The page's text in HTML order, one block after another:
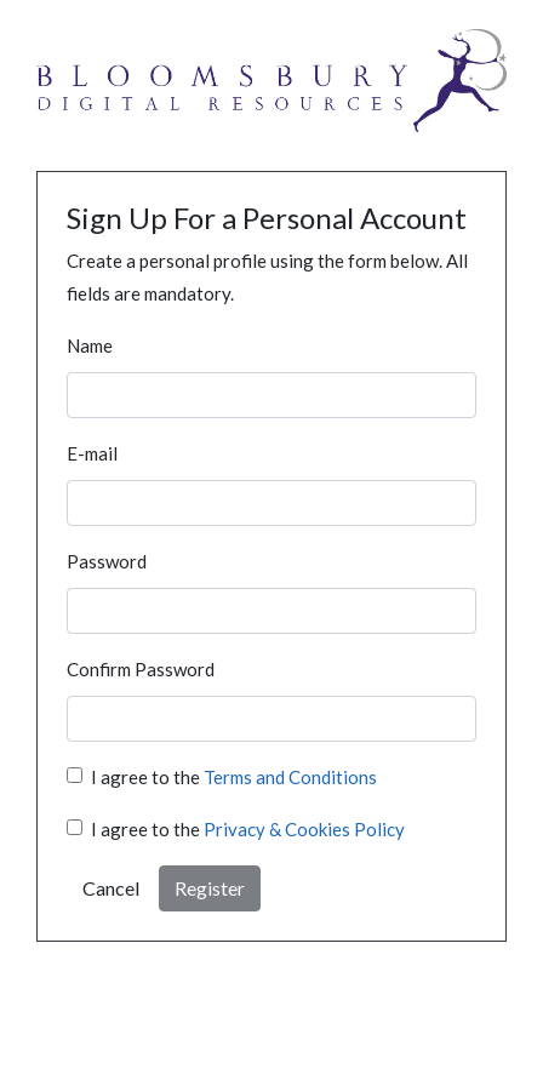
Sign Up For a Personal Account
Create a personal profile using the form below. All
fields are mandatory.
Name
E-mail
Password
Confirm Password
I agree to the Terms and Conditions
I agree to the Privacy & Cookies Policy
Cancel